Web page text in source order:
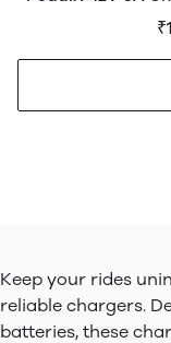
Keep your rides
reliable chargers.
batteries, these